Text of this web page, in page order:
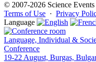
© 2007-2026 Science
Terms of Use · Privacy
Language
Language, Individual &
Conference
19-22 August, Burgas,